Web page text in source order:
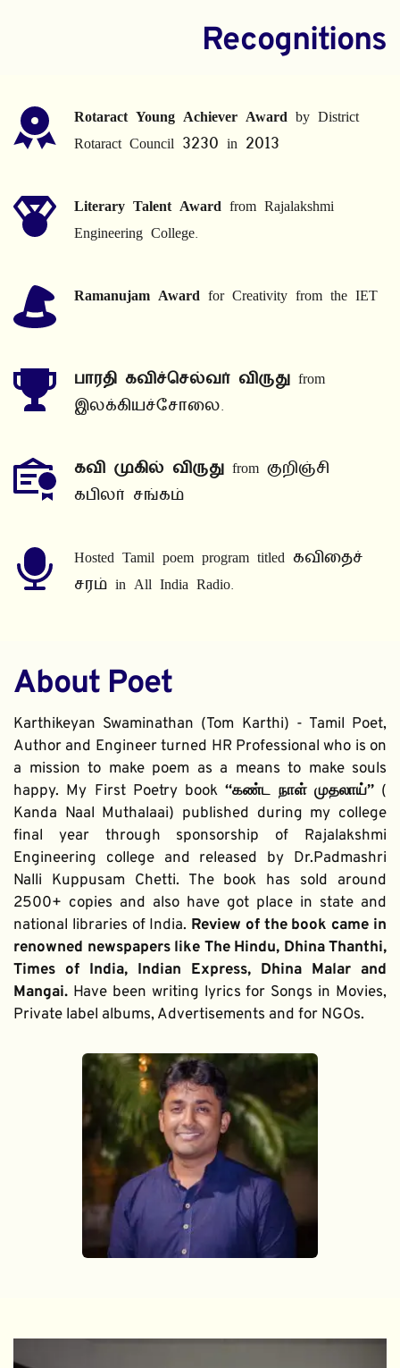
Recognitions
Rotaract Young Achiever Award by District
Rotaract Council 3230 in 2013
Literary Talent Award from Rajalakshmi
Engineering College.
Ramanujam Award for Creativity from the IET
பாரதி கவிச்செல்வர் விருது from
இலக்கியச்சோலை.
கவி முகில் விருது from குறிஞ்சி
கபிலர் சங்கம்
Hosted Tamil poem program titled கவிதைச்
சரம் in All India Radio.
About Poet
Karthikeyan Swaminathan (Tom Karthi) - Tamil Poet,
Author and Engineer turned HR Professional who is on
a mission to make poem as a means to make souls
happy. My First Poetry book “கண்ட நாள் முதலாய்” (
Kanda Naal Muthalaai) published during my college
final year through sponsorship of Rajalakshmi
Engineering college and released by Dr.Padmashri
Nalli Kuppusam Chetti. The book has sold around
2500+ copies and also have got place in state and
national libraries of India. Review of the book came in
renowned newspapers like The Hindu, Dhina Thanthi,
Times of India, Indian Express, Dhina Malar and
Mangai. Have been writing lyrics for Songs in Movies,
Private label albums, Advertisements and for NGOs.